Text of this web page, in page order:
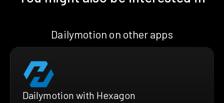
Dailymotion on other apps
Dailymotion with Hexagon